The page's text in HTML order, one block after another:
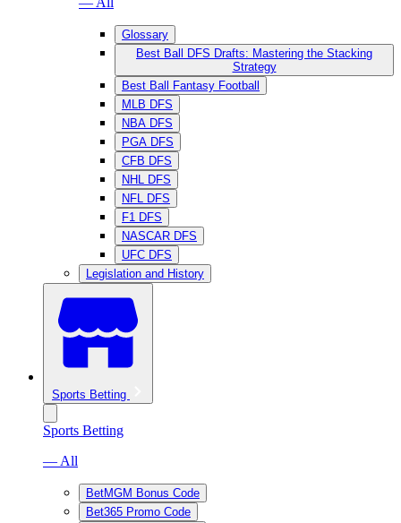
Glossary
Best Ball DFS Drafts: Mastering the Stacking
Strategy
Best Ball Fantasy Football
MLB DFS
NBA DFS
PGA DFS
CFB DFS
NHL DFS
NFL DFS
F1 DFS
NASCAR DFS
UFC DFS
Legislation and History
Sports Betting
Sports Betting
— All
BetMGM Bonus Code
Bet365 Promo Code